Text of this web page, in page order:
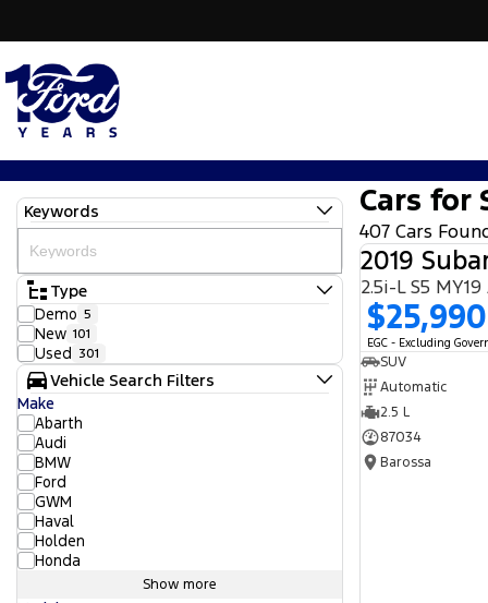
Keywords
Type
Demo 5
New 101
Used 301
Vehicle Search Filters
Make
Abarth
Audi
BMW
Ford
GWM
Haval
Holden
Honda
Show more
Cars for
407 Cars
2019
2.5i-L S5 MY19
$25,990
EGC - Excluding
SUV
Automatic
2.5 L
87034
Barossa